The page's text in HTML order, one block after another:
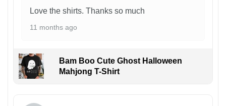
Love the shirts. Thanks so much
11 months ago
Bam Boo Cute Ghost Halloween
Mahjong T-Shirt